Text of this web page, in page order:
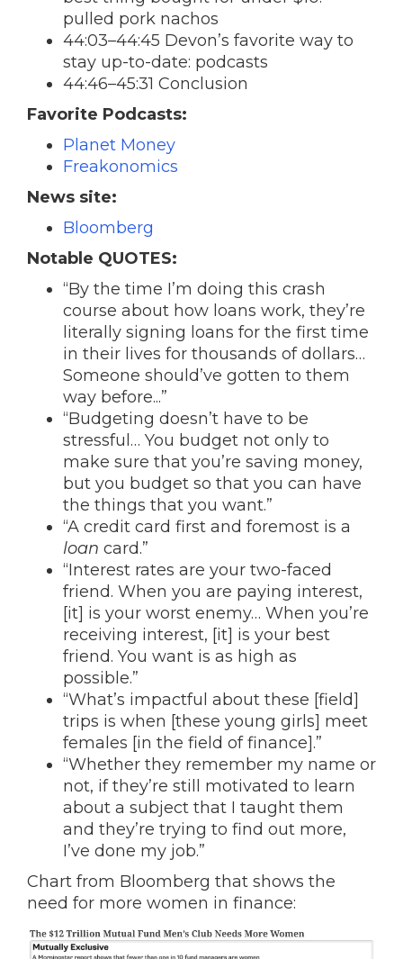
pulled pork nachos
44:03–44:45 Devon’s favorite way to
stay up-to-date: podcasts
44:46–45:31 Conclusion
Favorite Podcasts:
Planet Money
Freakonomics
News site:
Bloomberg
Notable QUOTES:
“By the time I’m doing this crash
course about how loans work, they’re
literally signing loans for the first time
in their lives for thousands of dollars…
Someone should’ve gotten to them
way before...”
“Budgeting doesn’t have to be
stressful… You budget not only to
make sure that you’re saving money,
but you budget so that you can have
the things that you want.”
“A credit card first and foremost is a
loan card.”
“Interest rates are your two-faced
friend. When you are paying interest,
[it] is your worst enemy… When you’re
receiving interest, [it] is your best
friend. You want is as high as
possible.”
“What’s impactful about these [field]
trips is when [these young girls] meet
females [in the field of finance].”
“Whether they remember my name or
not, if they’re still motivated to learn
about a subject that I taught them
and they’re trying to find out more,
I’ve done my job.”
Chart from Bloomberg that shows the
need for more women in finance: